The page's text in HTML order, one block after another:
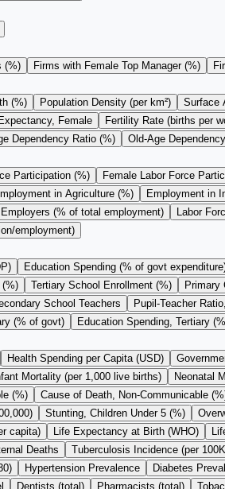
(%) Firms with Female Top Manager (%)
(%) Population Density (per km²) Surface
Female Fertility Rate (births per
Dependency Ratio (%) Old-Age
Participation (%) Female Labor Force
in Agriculture (%) Employment in
Employers (% of total employment) Labor
employment)
Education Spending (% of govt
(%)
Tertiary School Enrollment (%) Primary
School Teachers Pupil-Teacher
(% of govt)
Education Spending, Tertiary
Health Spending per Capita (USD)
Mortality (per 1,000 live births) Neonatal
(%)
Cause of Death, Non-Communicable
Stunting, Children Under 5 (%)
capita)
Life Expectancy at Birth (WHO)
Deaths Tuberculosis Incidence (per
Hypertension Prevalence Diabetes
Dentists (total) Pharmacists (total)